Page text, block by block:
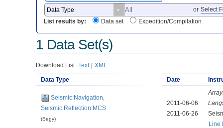
or Select
List results by:
Data set Expedition/Compilation
1 Data Set(s)
Download List: Text | XML
Data Type Date
Seismic:Navigation,
Seismic:Reflection:MCS
(Segy)
2011-06-06
2011-06-26
Line